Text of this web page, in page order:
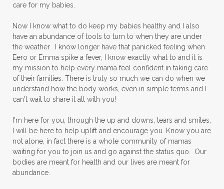
care for my babies.
Now I know what to do keep my babies healthy and I also
have an abundance of tools to turn to when they are under
the weather. I know longer have that panicked feeling when
Eero or Emma spike a fever, I know exactly what to and it is
my mission to help every mama feel confident in taking care
of their families. There is truly so much we can do when we
understand how the body works, even in simple terms and I
can't wait to share it all with you!
I'm here for you, through the up and downs, tears and smiles,
I will be here to help uplift and encourage you. Know you are
not alone, in fact there is a whole community of mamas
waiting for you to join us and go against the status quo. Our
bodies are meant for health and our lives are meant for
abundance.